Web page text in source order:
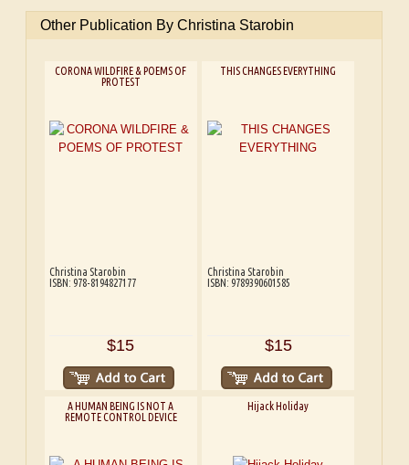
Other Publication By Christina Starobin
CORONA WILDFIRE & POEMS OF
PROTEST
Christina Starobin
ISBN: 978-8194827177
$15
THIS CHANGES EVERYTHING
Christina Starobin
ISBN: 9789390601585
$15
A HUMAN BEING IS NOT A
REMOTE CONTROL DEVICE
Hijack Holiday